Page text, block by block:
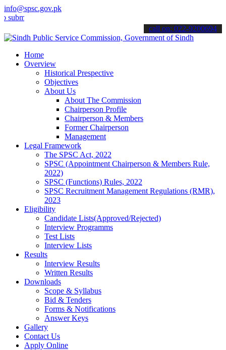
info@spsc.gov.pk
your applications online & stay informed about the latest SPSC
call on: 022-9200694
Home
Overview
Historical Prespective
Objectives
About Us
About The Commission
Chairperson Profile
Chairperson & Members
Former Chairperson
Management
Legal Framework
The SPSC Act, 2022
SPSC (Appointment Chairperson & Members Rule,
2022)
SPSC (Functions) Rules, 2022
SPSC Recruitment Management Regulations (RMR),
2023
Eligibility
Candidate Lists(Approved/Rejected)
Interview Programms
Test Lists
Interview Lists
Results
Interview Results
Written Results
Downloads
Scope & Syllabus
Bid & Tenders
Forms & Notifications
Answer Keys
Gallery
Contact Us
Apply Online